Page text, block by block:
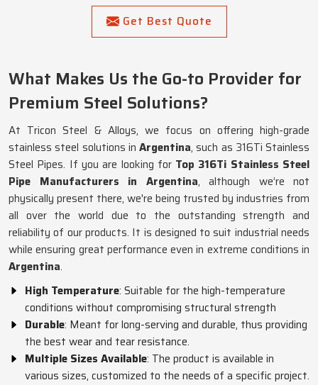
Get Best Quote
What Makes Us the Go-to Provider for
Premium Steel Solutions?
At Tricon Steel & Alloys, we focus on offering high-grade
stainless steel solutions in Argentina, such as 316Ti Stainless
Steel Pipes. If you are looking for Top 316Ti Stainless Steel
Pipe Manufacturers in Argentina, although we’re not
physically present there, we're being trusted by industries from
all over the world due to the outstanding strength and
reliability of our products. It is designed to suit industrial needs
while ensuring great performance even in extreme conditions in
Argentina.
High Temperature: Suitable for the high-temperature
conditions without compromising structural strength
Durable: Meant for long-serving and durable, thus providing
the best wear and tear resistance.
Multiple Sizes Available: The product is available in
various sizes, customized to the needs of a specific project.